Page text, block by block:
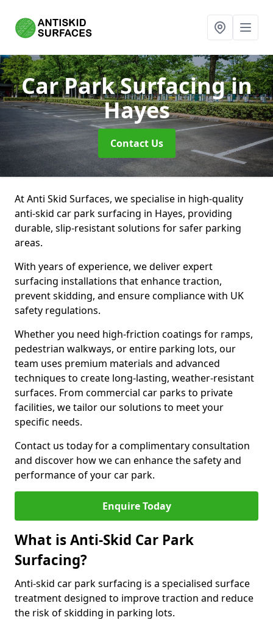
Car Park Surfacingin
Hayes
Contact Us
At Anti Skid Surfaces, we specialise in high-quality
anti-skid car park surfacing in Hayes, providing
durable, slip-resistant solutions for safer parking
areas.
With years of experience, we deliver expert
surfacing installations that enhance traction,
prevent skidding, and ensure compliance with UK
safety regulations.
Whether you need high-friction coatings for ramps,
pedestrian walkways, or entire parking lots, our
team uses premium materials and advanced
techniques to create long-lasting, weather-resistant
surfaces. From commercial car parks to private
facilities, we tailor our solutions to meet your
specific needs.
Contact us today for a complimentary consultation
and discover how we can enhance the safety and
performance of your car park.
Enquire Today
What is Anti-Skid Car Park
Surfacing?
Anti-skid car park surfacing is a specialised surface
treatment designed to improve traction and reduce
the risk of skidding in parking lots.